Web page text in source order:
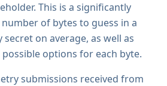
This is a significantly
of bytes to guess in a
secret on average, as well as
options for each byte.
submissions received from